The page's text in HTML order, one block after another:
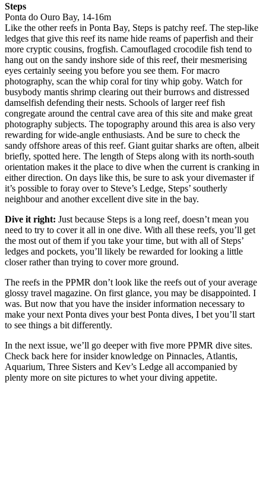
Steps
Ponta do Ouro Bay, 14-16m
Like the other reefs in Ponta Bay, Steps is patchy reef. The step-like
ledges that give this reef its name hide reams of paperfish and their
more cryptic cousins, frogfish. Camouflaged crocodile fish tend to
hang out on the sandy inshore side of this reef, their mesmerising
eyes certainly seeing you before you see them. For macro
photography, scan the whip coral for tiny whip goby. Watch for
busybody mantis shrimp clearing out their burrows and distressed
damselfish defending their nests. Schools of larger reef fish
congregate around the central cave area of this site and make great
photography subjects. The topography around this area is also very
rewarding for wide-angle enthusiasts. And be sure to check the
sandy offshore areas of this reef. Giant guitar sharks are often, albeit
briefly, spotted here. The length of Steps along with its north-south
orientation makes it the place to dive when the current is cranking in
either direction. On days like this, be sure to ask your divemaster if
it’s possible to foray over to Steve’s Ledge, Steps’ southerly
neighbour and another excellent dive site in the bay.
Dive it right: Just because Steps is a long reef, doesn’t mean you
need to try to cover it all in one dive. With all these reefs, you’ll get
the most out of them if you take your time, but with all of Steps’
ledges and pockets, you’ll likely be rewarded for looking a little
closer rather than trying to cover more ground.
The reefs in the PPMR don’t look like the reefs out of your average
glossy travel magazine. On first glance, you may be disappointed. I
was. But now that you have the insider information necessary to
make your next Ponta dives your best Ponta dives, I bet you’ll start
to see things a bit differently.
In the next issue, we’ll go deeper with five more PPMR dive sites.
Check back here for insider knowledge on Pinnacles, Atlantis,
Aquarium, Three Sisters and Kev’s Ledge all accompanied by
plenty more on site pictures to whet your diving appetite.